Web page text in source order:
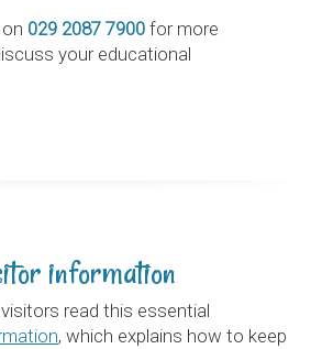
029 2087 7900 for more
your educational
information
read this essential
, which explains how to keep